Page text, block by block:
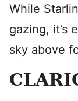
While
gazing, it’s
sky above